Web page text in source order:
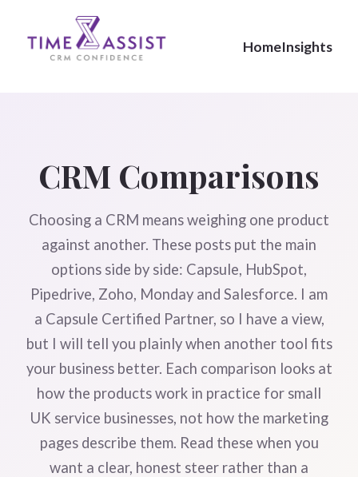
HomeInsights
CRM Comparisons
Choosing a CRM means weighing one product
against another. These posts put the main
options side by side: Capsule, HubSpot,
Pipedrive, Zoho, Monday and Salesforce. I am
a Capsule Certified Partner, so I have a view,
but I will tell you plainly when another tool fits
your business better. Each comparison looks at
how the products work in practice for small
UK service businesses, not how the marketing
pages describe them. Read these when you
want a clear, honest steer rather than a